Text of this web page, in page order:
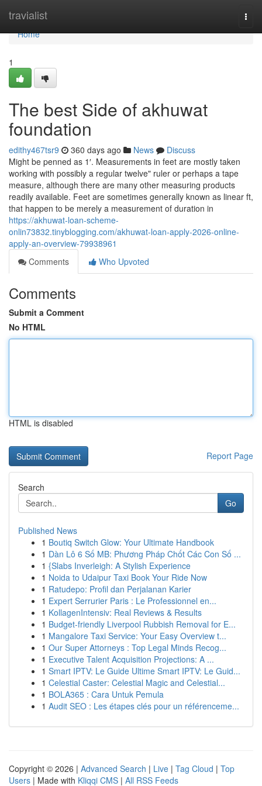
travialist
Home
Home
1
The best Side of akhuwat
foundation
edithy467tsr9 360 days ago News
Discuss
Might be penned as 1′. Measurements in feet are mostly taken
working with possibly a regular twelve" ruler or perhaps a tape
measure, although there are many other measuring products
readily available. Feet are sometimes generally known as linear ft,
that happen to be merely a measurement of duration in
https://akhuwat-loan-scheme-
onlin73832.tinyblogging.com/akhuwat-loan-apply-2026-online-
apply-an-overview-79938961
Comments
Who Upvoted
Comments
Submit a Comment
No HTML
HTML is disabled
Report Page
Search
Go
Published News
1 Boutiq Switch Glow: Your Ultimate Handbook
1 Dàn Lô 6 Số MB: Phương Pháp Chốt Các Con Số ...
1 {Slabs Inverleigh: A Stylish Experience
1 Noida to Udaipur Taxi Book Your Ride Now
1 Ratudepo: Profil dan Perjalanan Karier
1 Expert Serrurier Paris : Le Professionnel en...
1 KollagenIntensiv: Real Reviews & Results
1 Budget-friendly Liverpool Rubbish Removal for E...
1 Mangalore Taxi Service: Your Easy Overview t...
1 Our Super Attorneys : Top Legal Minds Recog...
1 Executive Talent Acquisition Projections: A ...
1 Smart IPTV: Le Guide Ultime Smart IPTV: Le Guid...
1 Celestial Caster: Celestial Magic and Celestial...
1 BOLA365 : Cara Untuk Pemula
1 Audit SEO : Les étapes clés pour un référenceme...
Copyright © 2026 | Advanced Search | Live | Tag Cloud | Top
Users | Made with Kliqqi CMS | All RSS Feeds